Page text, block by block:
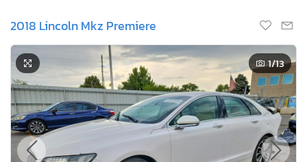
2018 Lincoln Mkz Premiere
1/13